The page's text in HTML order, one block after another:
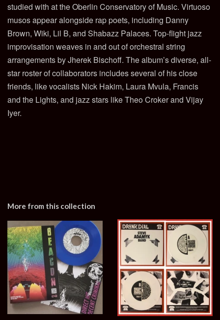
studied with at the Oberlin Conservatory of Music. Virtuoso
musos appear alongside rap poets, including Danny
Brown, Wiki, Lil B, and Shabazz Palaces. Top-flight jazz
improvisation weaves in and out of orchestral string
arrangements by Jherek Bischoff. The album’s diverse, all-
star roster of collaborators includes several of his close
friends, like vocalists Nick Hakim, Laura Mvula, Francis
and the Lights, and jazz stars like Theo Croker and Vijay
Iyer.
More from this collection